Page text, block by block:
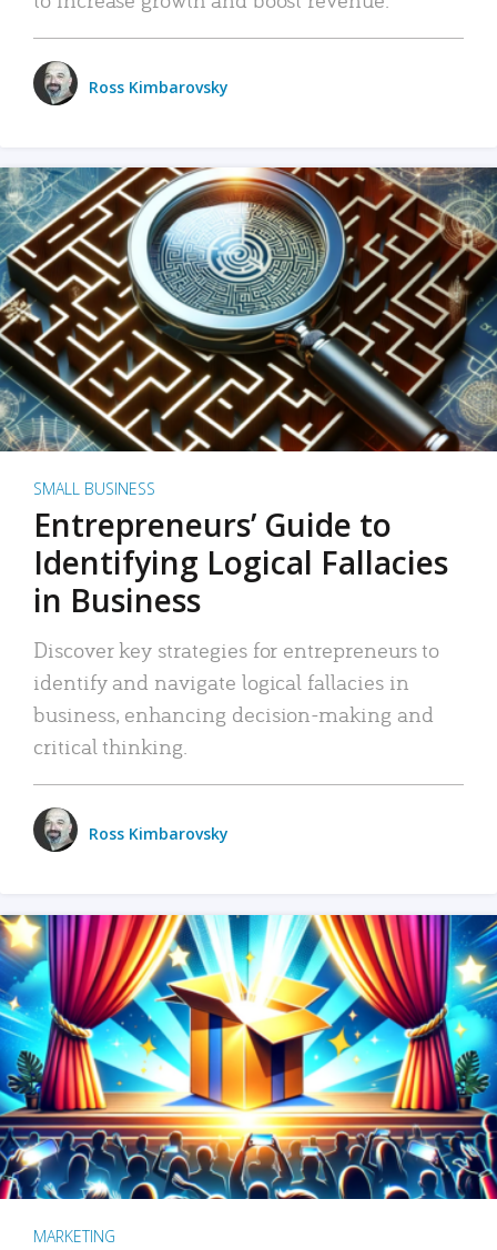
Ross Kimbarovsky
SMALL BUSINESS
Entrepreneurs’ Guide to
Identifying Logical Fallacies
in Business
Discover key strategies for entrepreneurs to
identify and navigate logical fallacies in
business, enhancing decision-making and
critical thinking.
Ross Kimbarovsky
MARKETING